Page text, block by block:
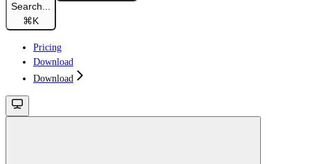
Search...
⌘K
Pricing
Download
Download